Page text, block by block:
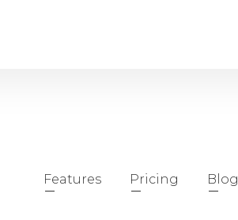
Features Pricing Blog